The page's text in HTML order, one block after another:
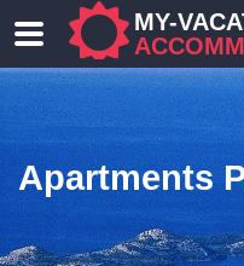
MY-
Apartments